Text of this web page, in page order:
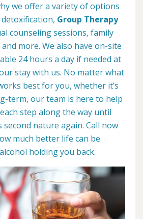
we offer a variety of options
Group Therapy
counseling sessions, family
more. We also have on-site
24 hours a day if needed at
stay with us. No matter what
best for you, whether it’s
term, our team is here to help
step along the way until
second nature again. Call now
much better life can be
holding you back.